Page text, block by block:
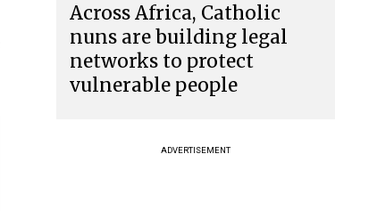
Across Africa, Catholic
nuns are building legal
networks to protect
vulnerable people
ADVERTISEMENT